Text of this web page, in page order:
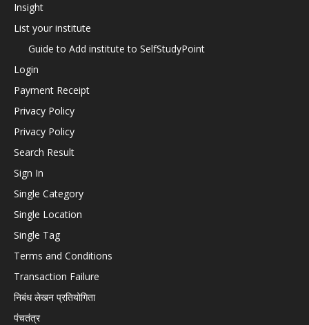
Insight
List your institute
Guide to Add institute to SelfStudyPoint
Login
Payment Receipt
Privacy Policy
Privacy Policy
Search Result
Sign In
Single Category
Single Location
Single Tag
Terms and Conditions
Transaction Failure
निबंध लेखन प्रतियोगिता
पंचतंत्र